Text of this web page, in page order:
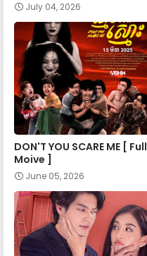
Nokor Meas 48
Nokor Meas 49
Nokor Meas 51
Nokor Meas 52
July 04, 2026
DON'T YOU SCARE ME [ Full
Moive ]
June 05, 2026